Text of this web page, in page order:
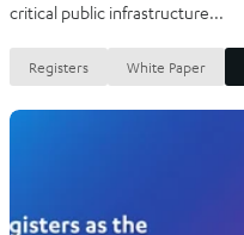
critical public infrastructure...
Registers White Paper